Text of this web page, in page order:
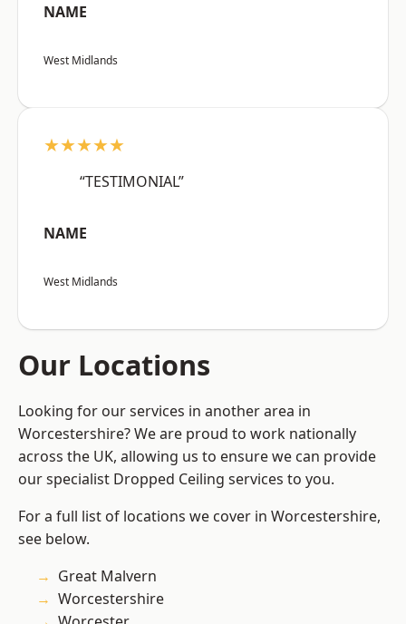
NAME
West Midlands
★★★★★
“TESTIMONIAL”
NAME
West Midlands
Our Locations
Looking for our services in another area in
Worcestershire? We are proud to work nationally
across the UK, allowing us to ensure we can provide
our specialist Dropped Ceiling services to you.
For a full list of locations we cover in Worcestershire,
see below.
Great Malvern
Worcestershire